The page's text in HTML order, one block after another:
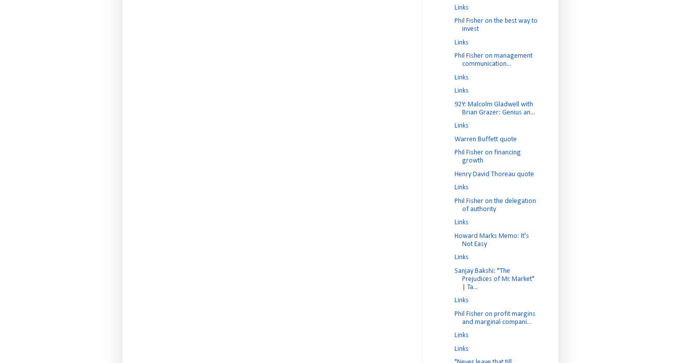
Links
Phil Fisher on the best way to
invest
Links
Phil Fisher on management
communication...
Links
Links
92Y: Malcolm Gladwell with
Brian Grazer: Genius an...
Links
Warren Buffett quote
Phil Fisher on financing
growth
Henry David Thoreau quote
Links
Phil Fisher on the delegation
of authority
Links
Howard Marks Memo: It's
Not Easy
Links
Sanjay Bakshi: "The
Prejudices of Mr. Market"
| Ta...
Links
Phil Fisher on profit margins
and marginal compani...
Links
Links